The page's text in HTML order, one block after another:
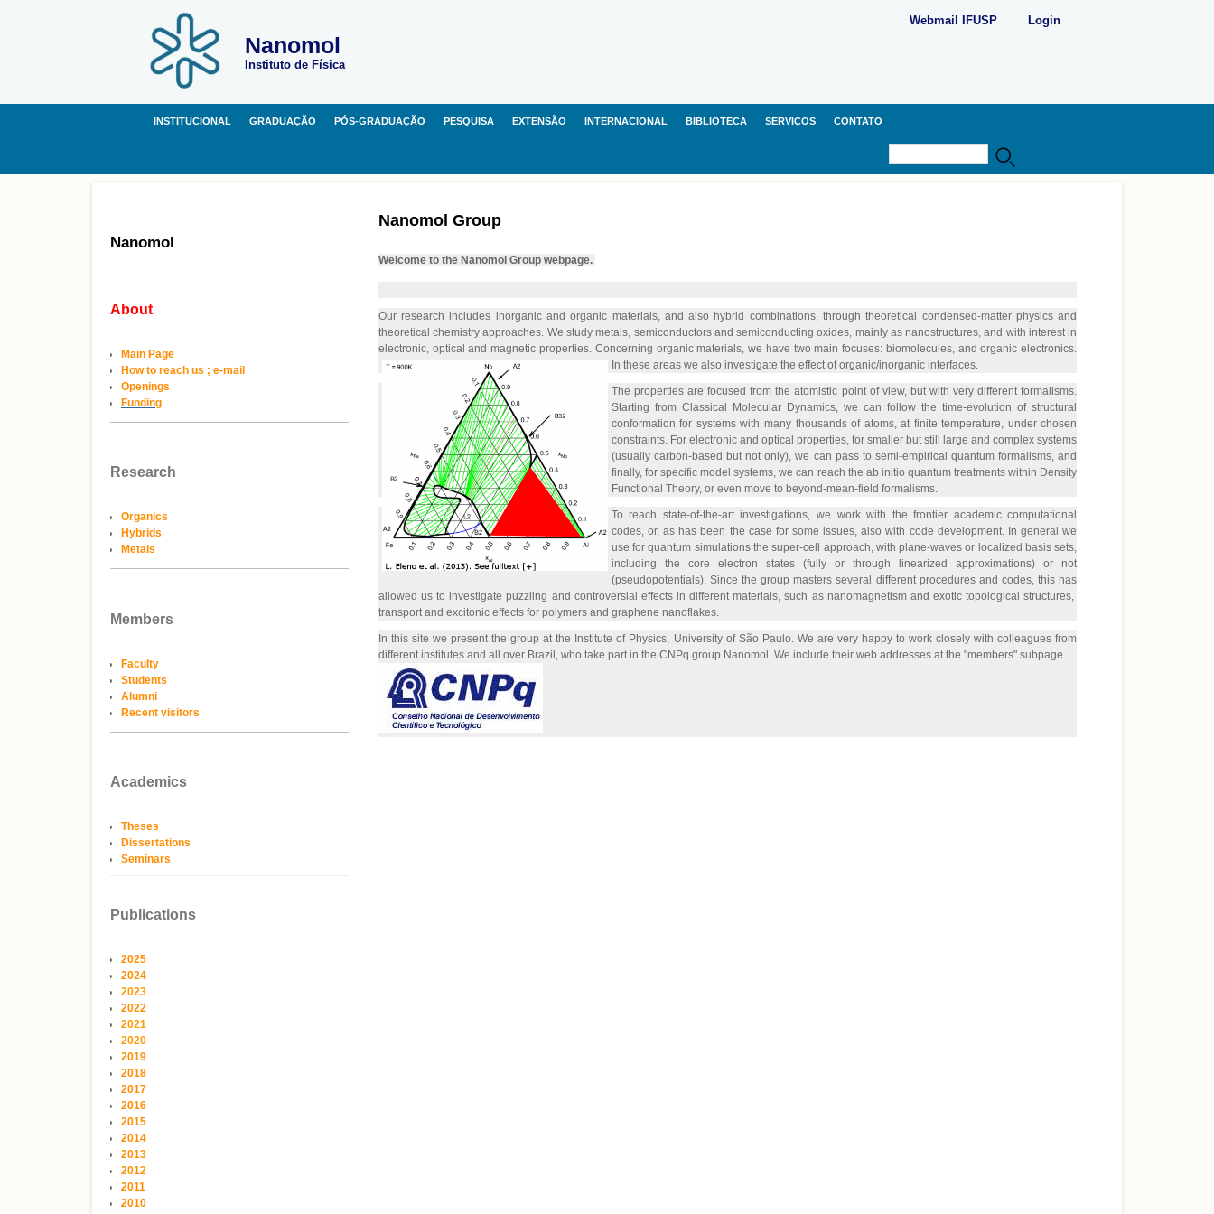
Webmail IFUSP Login
Nanomol
Instituto de Física
INSTITUCIONAL GRADUAÇÃO PÓS-GRADUAÇÃO PESQUISA EXTENSÃO INTERNACIONAL BIBLIOTECA SERVIÇOS CONTATO
Formulário de busca
Nanomol Group
Welcome to the Nanomol Group webpage.
Our research includes inorganic and organic materials, and also hybrid combinations, through theoretical condensed-matter physics and
theoretical chemistry approaches. We study metals, semiconductors and semiconducting oxides, mainly as nanostructures, and with interest in
electronic, optical and magnetic properties. Concerning organic materials, we have two main focuses: biomolecules, and organic electronics.
In these areas we also investigate the effect of organic/inorganic interfaces.
The properties are focused from the atomistic point of view, but with very different formalisms.
Starting from Classical Molecular Dynamics, we can follow the time-evolution of structural
conformation for systems with many thousands of atoms, at finite temperature, under chosen
constraints. For electronic and optical properties, for smaller but still large and complex systems
(usually carbon-based but not only), we can pass to semi-empirical quantum formalisms, and
finally, for specific model systems, we can reach the ab initio quantum treatments within Density
Functional Theory, or even move to beyond-mean-field formalisms.
To reach state-of-the-art investigations, we work with the frontier academic computational
codes, or, as has been the case for some issues, also with code development. In general we
use for quantum simulations the super-cell approach, with plane-waves or localized basis sets,
including the core electron states (fully or through linearized approximations) or not
(pseudopotentials). Since the group masters several different procedures and codes, this has
allowed us to investigate puzzling and controversial effects in different materials, such as nanomagnetism and exotic topological structures,
transport and excitonic effects for polymers and graphene nanoflakes.
In this site we present the group at the Institute of Physics, University of São Paulo. We are very happy to work closely with colleagues from
different institutes and all over Brazil, who take part in the CNPq group Nanomol. We include their web addresses at the "members" subpage.
Nanomol
About
Main Page
How to reach us ; e-mail
Openings
Funding
Research
Organics
Hybrids
Metals
Members
Faculty
Students
Alumni
Recent visitors
Academics
Theses
Dissertations
Seminars
Publications
2025
2024
2023
2022
2021
2020
2019
2018
2017
2016
2015
2014
2013
2012
2011
2010